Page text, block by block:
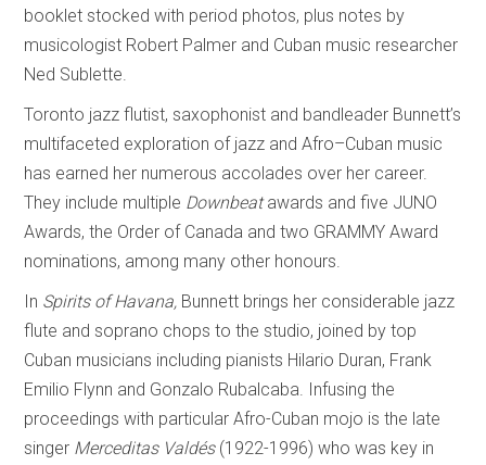
booklet stocked with period photos, plus notes by
musicologist Robert Palmer and Cuban music researcher
Ned Sublette.
Toronto jazz flutist, saxophonist and bandleader Bunnett’s
multifaceted exploration of jazz and Afro–Cuban music
has earned her numerous accolades over her career.
They include multiple Downbeatawards and five JUNO
Awards, the Order of Canada and two GRAMMY Award
nominations, among many other honours.
In Spirits ofHavana, Bunnett brings her considerable jazz
flute and soprano chops to the studio, joined by top
Cuban musicians including pianists Hilario Duran, Frank
Emilio Flynn and Gonzalo Rubalcaba. Infusing the
proceedings with particular Afro-Cuban mojo is the late
singer Merceditas Valdés(1922-1996) who was key in